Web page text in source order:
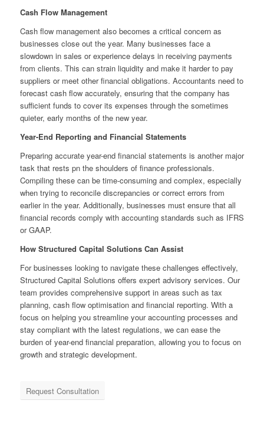
Cash Flow Management
Cash flow management also becomes a critical concern as
businesses close out the year. Many businesses face a
slowdown in sales or experience delays in receiving payments
from clients. This can strain liquidity and make it harder to pay
suppliers or meet other financial obligations. Accountants need to
forecast cash flow accurately, ensuring that the company has
sufficient funds to cover its expenses through the sometimes
quieter, early months of the new year.
Year-End Reporting and Financial Statements
Preparing accurate year-end financial statements is another major
task that rests pn the shoulders of finance professionals.
Compiling these can be time-consuming and complex, especially
when trying to reconcile discrepancies or correct errors from
earlier in the year. Additionally, businesses must ensure that all
financial records comply with accounting standards such as IFRS
or GAAP.
How Structured Capital Solutions Can Assist
For businesses looking to navigate these challenges effectively,
Structured Capital Solutions offers expert advisory services. Our
team provides comprehensive support in areas such as tax
planning, cash flow optimisation and financial reporting. With a
focus on helping you streamline your accounting processes and
stay compliant with the latest regulations, we can ease the
burden of year-end financial preparation, allowing you to focus on
growth and strategic development.
Request Consultation